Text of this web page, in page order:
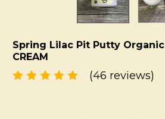
Spring Lilac Pit Putty
CREAM
(46 reviews)